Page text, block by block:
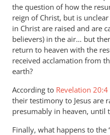
the
by
peter
wilkinson
the question of how the
reign of Christ, but is
in Christ are raised and are
believers) in the air… but
return to heaven with the
received acclamation from
earth?
According to Revelation 20:4
their testimony to Jesus are
presumably in heaven, until
Finally, what happens to the